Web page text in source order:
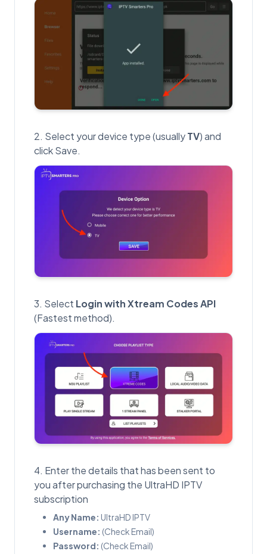
Select your device type (usuallyTV) and
click Save.
Select Login with Xtream Codes API
(Fastest method).
Enter the details that has been sent to
you after purchasing the UltraHD IPTV
subscription
Any Name: UltraHD IPTV
Username: (Check Email)
Password: (Check Email)